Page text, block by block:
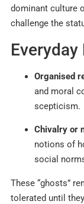
dominant culture
challenge the
Everyday
Organised
and moral
scepticism.
Chivalry or
notions of
social
These “ghosts”
tolerated until